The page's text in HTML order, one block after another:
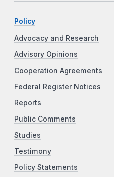
Policy
Advocacy and Research
Advisory Opinions
Cooperation Agreements
Federal Register Notices
Reports
Public Comments
Studies
Testimony
Policy Statements